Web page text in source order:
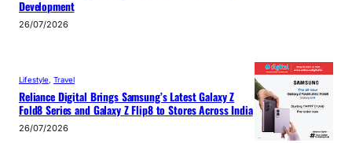
Development
26/07/2026
Lifestyle Travel
Reliance Digital Brings Samsung’s Latest Galaxy Z
Fold8 Series and Galaxy Z Flip8 to Stores Across India
26/07/2026